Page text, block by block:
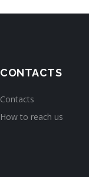
CONTACTS
Contacts
How to reach us